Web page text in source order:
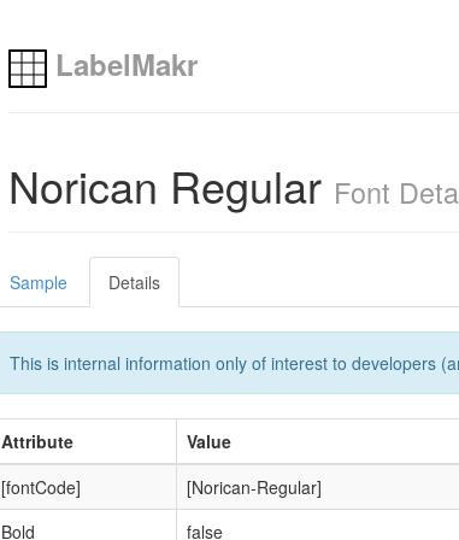
LabelMakr
Norican Regular Font
Sample Details
This is internal information only of interest to developers
Attribute
Value
[fontCode]
[Norican-Regular]
Bold
false